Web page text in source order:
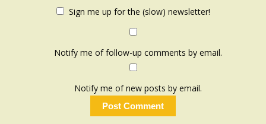
Sign me up for the (slow) newsletter!
Notify me of follow-up comments by email.
Notify me of new posts by email.